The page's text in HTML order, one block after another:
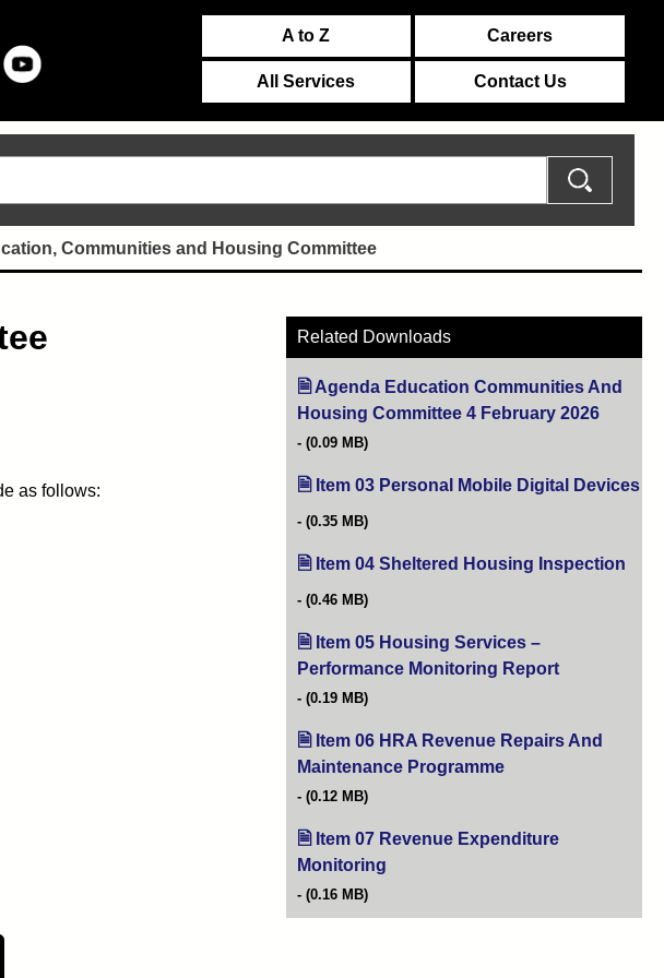
A to Z Careers
All Services Contact Us
Communities and Housing Committee
in new tab)
as follows:
Related Downloads
Agenda Education Communities And
Housing Committee 4 February 2026
(0.09 MB)
Item 03 Personal Mobile Digital Devices
(0.35 MB)
Item 04 Sheltered Housing Inspection
(0.46 MB)
Item 05 Housing Services –
Performance Monitoring Report
(0.19 MB)
Item 06 HRA Revenue Repairs And
Maintenance Programme
(0.12 MB)
Item 07 Revenue Expenditure
Monitoring
(0.16 MB)